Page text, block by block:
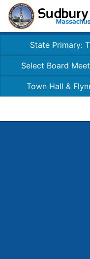
State Primary:
Select Board
Town Hall &